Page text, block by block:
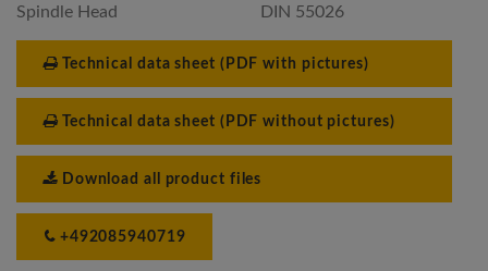
Spindle Head
DIN 55026
Technical data sheet (PDF with pictures)
Technical data sheet (PDF without pictures)
Download all product files
+492085940719